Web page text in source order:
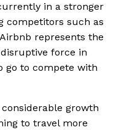
in a stronger
competitors such as
represents the
force in
go to compete with
growth
to travel more